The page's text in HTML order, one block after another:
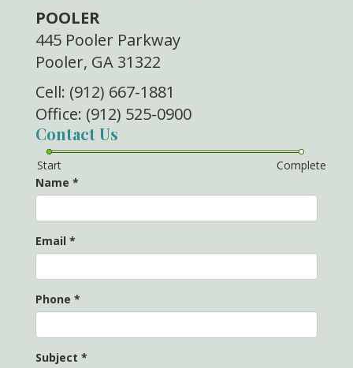
POOLER
445 Pooler Parkway
Pooler, GA 31322
Cell: (912) 667-1881
Office: (912) 525-0900
Contact Us
Start
Complete
Name *
Email *
Phone *
Subject *